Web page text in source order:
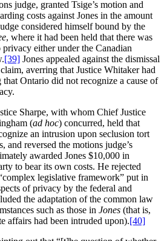
judge, granted Tsige’s motion and
costs against Jones in the amount
considered himself bound by the
, where it had been held that there was
either under the Canadian
[39] Jones appealed against the dismissal
averring that Justice Whitaker had
Ontario did not recognize a cause of
Sharpe, with whom Chief Justice
(ad hoc) concurred, held that
an intrusion upon seclusion tort
and reversed the motions judge’s
awarded Jones $10,000 in
to bear its own costs. He rejected
legislative framework” put in
of privacy by the federal and
the adaptation of the common law
such as those in Jones (that is,
affairs had been intruded upon).[40]